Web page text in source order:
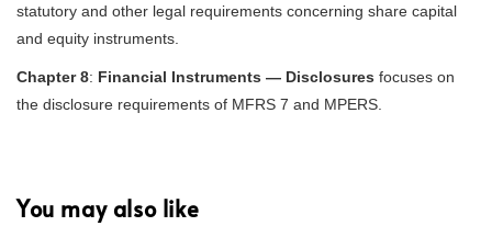
statutory and other legal requirements concerning share capital
and equity instruments.
Chapter 8: Financial Instruments — Disclosures focuses on
the disclosure requirements of MFRS 7 and MPERS.
You may also like